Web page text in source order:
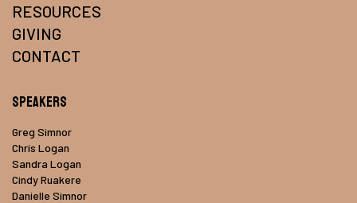
RESOURCES
GIVING
CONTACT
Speakers
Greg Simnor
Chris Logan
Sandra Logan
Cindy Ruakere
Danielle Simnor